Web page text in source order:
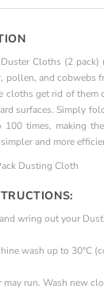
Cloths (2
pollen, and cobwebs
cloths get rid of them
surfaces. Simply
100 times, making
simpler and more
Dusting Cloth
wring out your
wash up to 30°C
may run. Wash new